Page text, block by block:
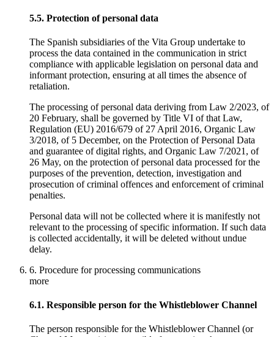
5.5. Protection of personal data
The Spanish subsidiaries of the Vita Group undertake to
process the data contained in the communication in strict
compliance with applicable legislation on personal data and
informant protection, ensuring at all times the absence of
retaliation.
The processing of personal data deriving from Law 2/2023, of
20 February, shall be governed by Title VI of that Law,
Regulation (EU) 2016/679 of 27 April 2016, Organic Law
3/2018, of 5 December, on the Protection of Personal Data
and guarantee of digital rights, and Organic Law 7/2021, of
26 May, on the protection of personal data processed for the
purposes of the prevention, detection, investigation and
prosecution of criminal offences and enforcement of criminal
penalties.
Personal data will not be collected where it is manifestly not
relevant to the processing of specific information. If such data
is collected accidentally, it will be deleted without undue
delay.
6. Procedure for processing communications
more
6.1. Responsible person for the Whistleblower Channel
The person responsible for the Whistleblower Channel (or